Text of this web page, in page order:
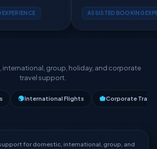
ASSISTED BOOKING
international, group, holiday, and corporate
travel support.
International Flights Corporate Travel
for domestic, international, group, and